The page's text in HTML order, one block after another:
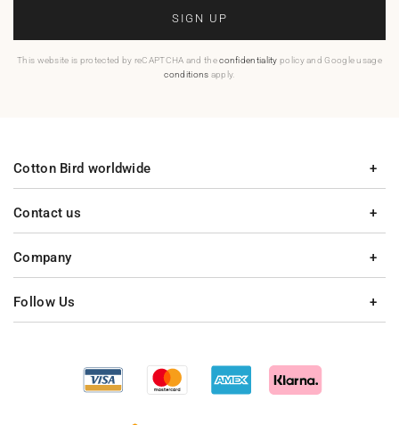
SIGN UP
This website is protected by reCAPTCHA and theconfidentiality policy and Google usage
conditions apply.
Contact us
Company
Cotton Bird worldwide
Follow Us